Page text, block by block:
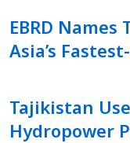
EBRD
Asia’s
Tajikistan
Hydropower